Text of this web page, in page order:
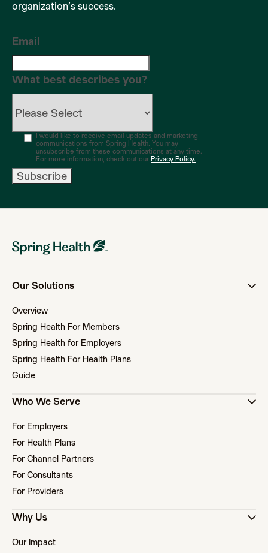
organization’s success.
Email
What best describes you?
I would like to receive email updates and marketing
communications from Spring Health. You may
unsubscribe from these communications at any time.
For more information, check out our Privacy Policy.
Our Solutions
Overview
Spring Health For Members
Spring Health for Employers
Spring Health For Health Plans
Guide
Who We Serve
For Employers
For Health Plans
For Channel Partners
For Consultants
For Providers
Why Us
Our Impact